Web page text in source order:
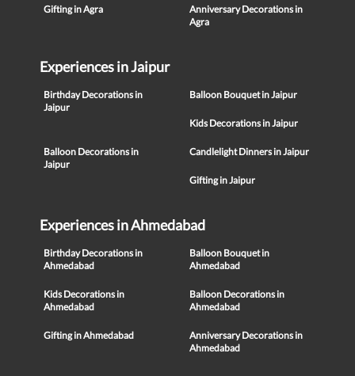
Gifting in Agra
Anniversary Decorations in
Agra
Experiences in Jaipur
Birthday Decorations in
Jaipur
Balloon Bouquet in Jaipur
Kids Decorations in Jaipur
Balloon Decorations in
Jaipur
Candlelight Dinners in Jaipur
Gifting in Jaipur
Experiences in Ahmedabad
Birthday Decorations in
Ahmedabad
Balloon Bouquet in
Ahmedabad
Kids Decorations in
Ahmedabad
Balloon Decorations in
Ahmedabad
Gifting in Ahmedabad
Anniversary Decorations in
Ahmedabad